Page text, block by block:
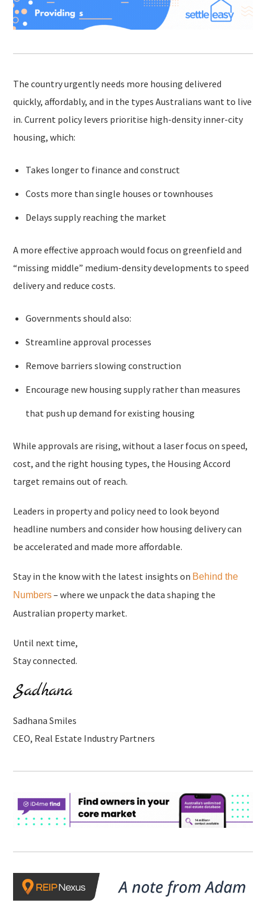
The country urgently needs more housing delivered
quickly, affordably, and in the types Australians want to live
in. Current policy levers prioritise high-density inner-city
housing, which:
Takes longer to finance and construct
Costs more than single houses or townhouses
Delays supply reaching the market
A more effective approach would focus on greenfield and
“missing middle” medium-density developments to speed
delivery and reduce costs.
Governments should also:
Streamline approval processes
Remove barriers slowing construction
Encourage new housing supply rather than measures
that push up demand for existing housing
While approvals are rising, without a laser focus on speed,
cost, and the right housing types, the Housing Accord
target remains out of reach.
Leaders in property and policy need to look beyond
headline numbers and consider how housing delivery can
be accelerated and made more affordable.
Stay in the know with the latest insights on Behind the
Numbers– where we unpack the data shaping the
Australian property market.
Until next time,
Stay connected.
Sadhana Smiles
CEO, Real Estate Industry Partners